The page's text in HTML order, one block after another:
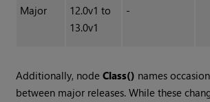
Major
12.0v1 to
13.0v1
-
Additionally, nodeClass() names
between major releases. While these